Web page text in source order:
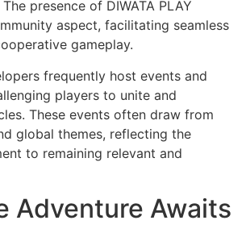
presence of DIWATA PLAY
aspect, facilitating seamless
gameplay.
frequently host events and
players to unite and
These events often draw from
global themes, reflecting the
to remaining relevant and
Adventure Awaits